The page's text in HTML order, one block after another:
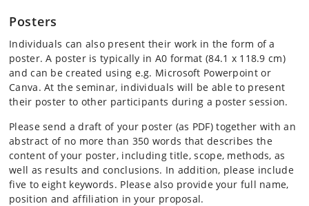
Posters
Individuals can also present their work in the form of a
poster. A poster is typically in A0 format (84.1 x 118.9 cm)
and can be created using e.g. Microsoft Powerpoint or
Canva. At the seminar, individuals will be able to present
their poster to other participants during a poster session.
Please send a draft of your poster (as PDF) together with an
abstract of no more than 350 words that describes the
content of your poster, including title, scope, methods, as
well as results and conclusions. In addition, please include
five to eight keywords. Please also provide your full name,
position and affiliation in your proposal.